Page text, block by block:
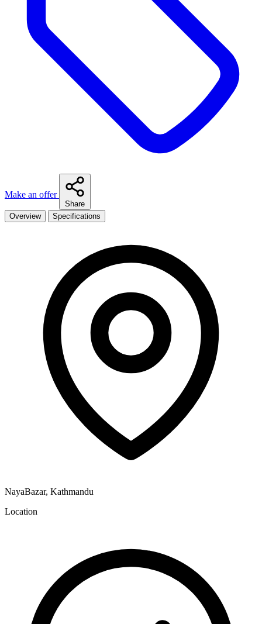
Make an offer
Share
Overview
Specifications
NayaBazar, Kathmandu
Location